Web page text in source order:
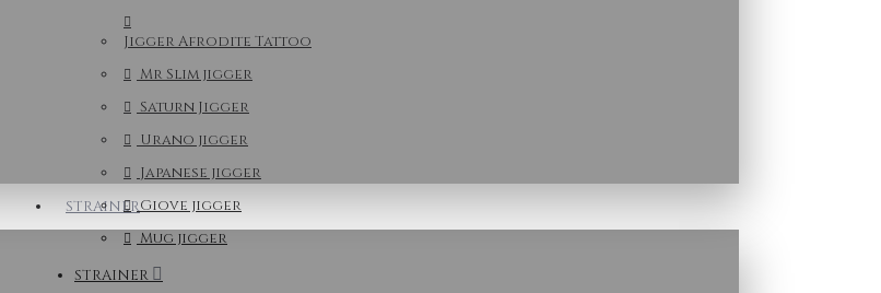
STRAINER
Jigger Afrodite Tattoo
Mr Slim jigger
Saturn Jigger
Urano jigger
Japanese jigger
Giove jigger
Mug jigger
STRAINER